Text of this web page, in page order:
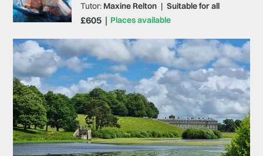
Places available
Tutor: Maxine Relton | Suitable for all
£605